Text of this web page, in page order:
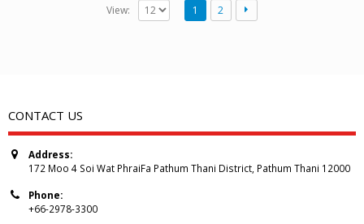
View: 1 2
CONTACT US
Address:
172 Moo 4 Soi Wat PhraiFa Pathum Thani District, Pathum Thani 12000
Phone:
+66-2978-3300